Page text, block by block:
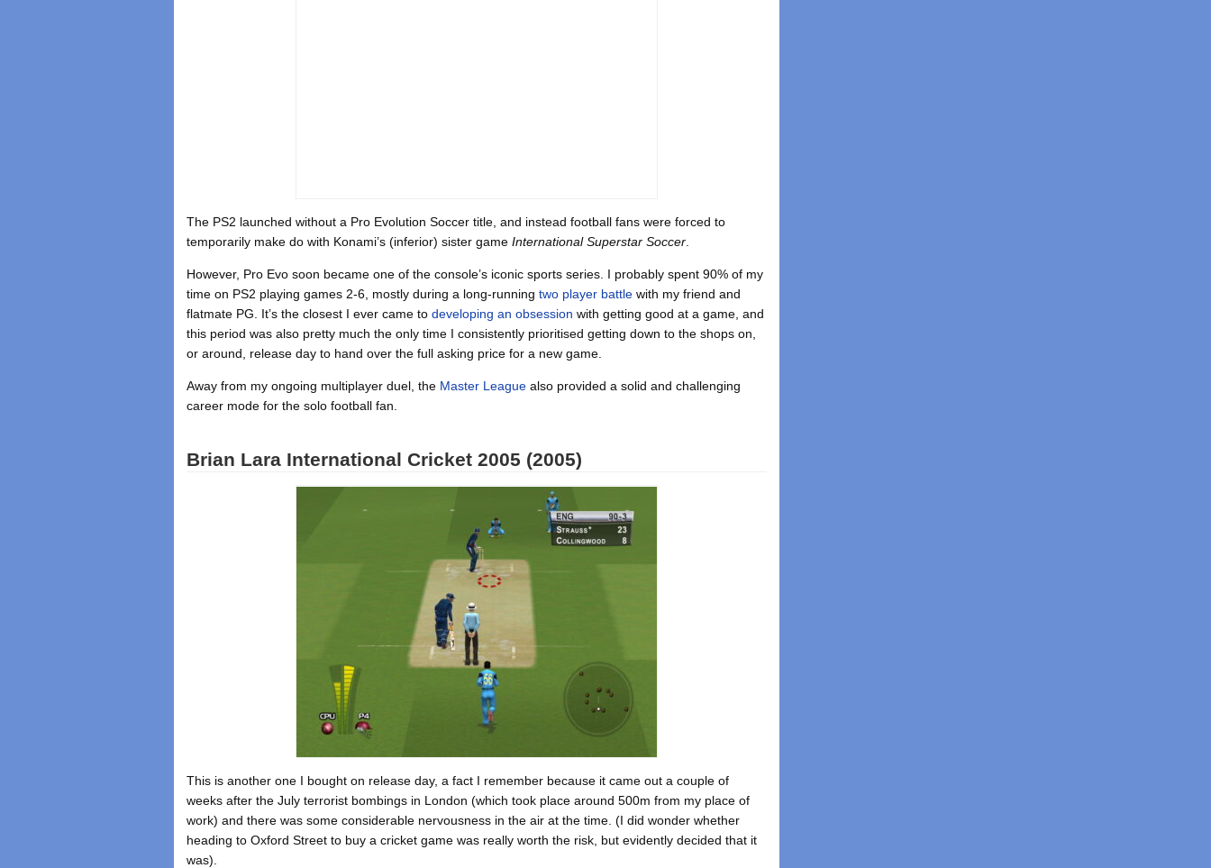
The PS2 launched without a Pro Evolution Soccer title, and instead football fans were forced to
temporarily make do with Konami’s (inferior) sister gameInternational Superstar Soccer
However, Pro Evo soon became one of the console’s iconic sports series. I probably spent 90% of my
time on PS2 playing games 2-6, mostly during a long-runningtwo player battle with my friend and
flatmate PG. It’s the closest I ever came todeveloping an obsession with getting good at a game, and
this period was also pretty much the only time I consistently prioritised getting down to the shops on,
or around, release day to hand over the full asking price for a new game.
Away from my ongoing multiplayer duel, the Master League also provided a solid and challenging
career mode for the solo football fan.
Brian Lara International Cricket 2005 (2005)
This is another one I bought on release day, a fact I remember because it came out a couple of
weeks after the July terrorist bombings in London (which took place around 500m from my place of
work) and there was some considerable nervousness in the air at the time. (I did wonder whether
heading to Oxford Street to buy a cricket game was really worth the risk, but evidently decided that it
was).